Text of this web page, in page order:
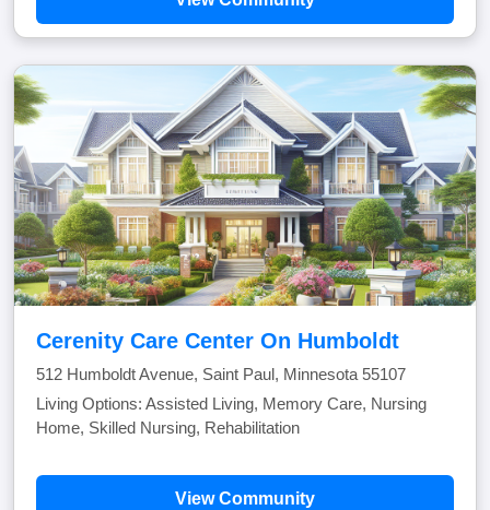
Cerenity Care Center On Humboldt
512 Humboldt Avenue, Saint Paul, Minnesota 55107
Living Options: Assisted Living, Memory Care, Nursing
Home, Skilled Nursing, Rehabilitation
View Community